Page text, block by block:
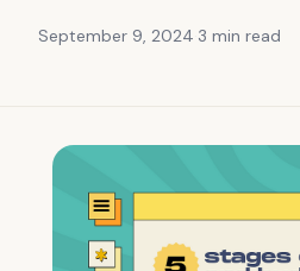
September 9, 2024 3 min read